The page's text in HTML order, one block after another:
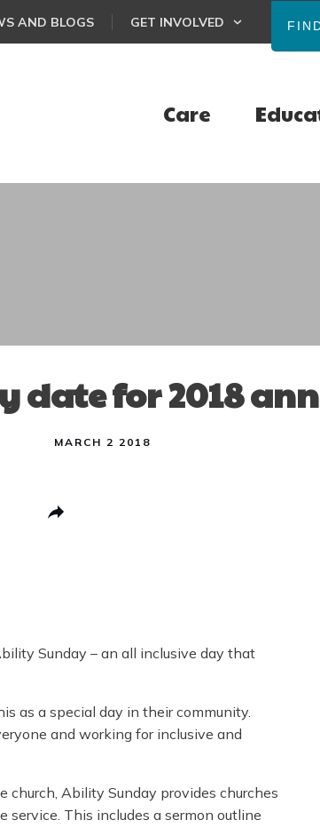
AND BLOGS GET INVOLVED
Care
date for 2018
MARCH 2 2018
Sunday – an all inclusive day that
as a special day in their community.
and working for inclusive and
Ability Sunday provides churches
This includes a sermon outline